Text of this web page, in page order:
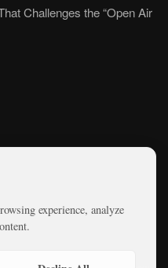
Challenges the “Open Air
experience, analyze